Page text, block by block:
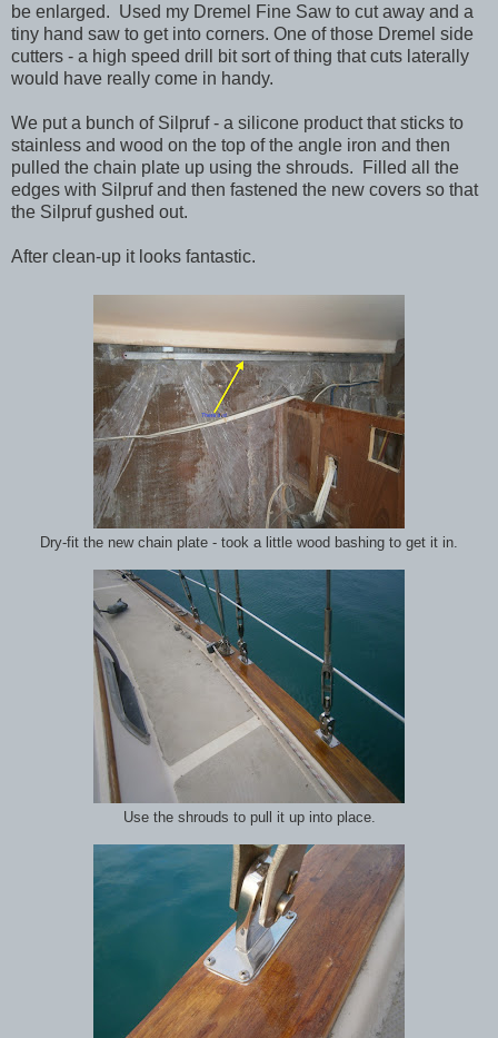
be enlarged. Used my Dremel Fine Saw to cut away and a
tiny hand saw to get into corners. One of those Dremel side
cutters - a high speed drill bit sort of thing that cuts laterally
would have really come in handy.
We put a bunch of Silpruf - a silicone product that sticks to
stainless and wood on the top of the angle iron and then
pulled the chain plate up using the shrouds. Filled all the
edges with Silpruf and then fastened the new covers so that
the Silpruf gushed out.
After clean-up it looks fantastic.
Dry-fit the new chain plate - took a little wood bashing to get it in.
Use the shrouds to pull it up into place.